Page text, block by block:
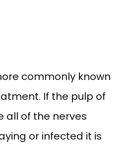
commonly known
If the pulp of
all of the nerves
or infected it is